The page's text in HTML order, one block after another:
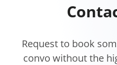
Request to book
convo without the